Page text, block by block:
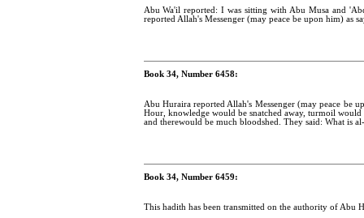
Abu Wa'il reported: I was sitting with Abu Musa and
reported Allah's Messenger (may peace be upon him) as
Book 34, Number 6458:
Abu Huraira reported Allah's Messenger (may peace be
Hour, knowledge would be snatched away, turmoil
and therewould be much bloodshed. They said: What is
Book 34, Number 6459:
This hadith has been transmitted on the authority of Abu